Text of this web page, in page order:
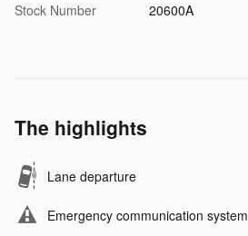
Stock Number
20600A
The highlights
Lane departure
Emergency communication system